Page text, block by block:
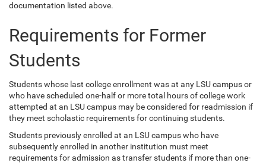
documentation listed above.
Requirements for Former
Students
Students whose last college enrollment was at any LSU campus or
who have scheduled one-half or more total hours of college work
attempted at an LSU campus may be considered for readmission if
they meet scholastic requirements for continuing students.
Students previously enrolled at an LSU campus who have
subsequently enrolled in another institution must meet
requirements for admission as transfer students if more than one-